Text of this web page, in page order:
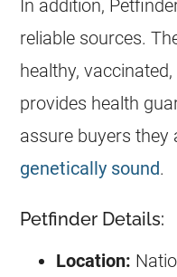
In addition,
reliable sources.
healthy,
provides health
assure buyers they
genetically sound.
Petfinder Details:
Location: